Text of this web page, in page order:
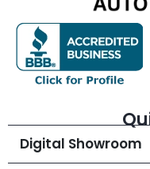
Digital Showroom